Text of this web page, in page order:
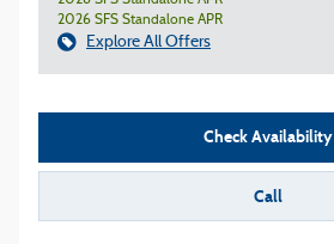
2026 SFS Standalone APR
Explore All Offers
Check Availability
Call